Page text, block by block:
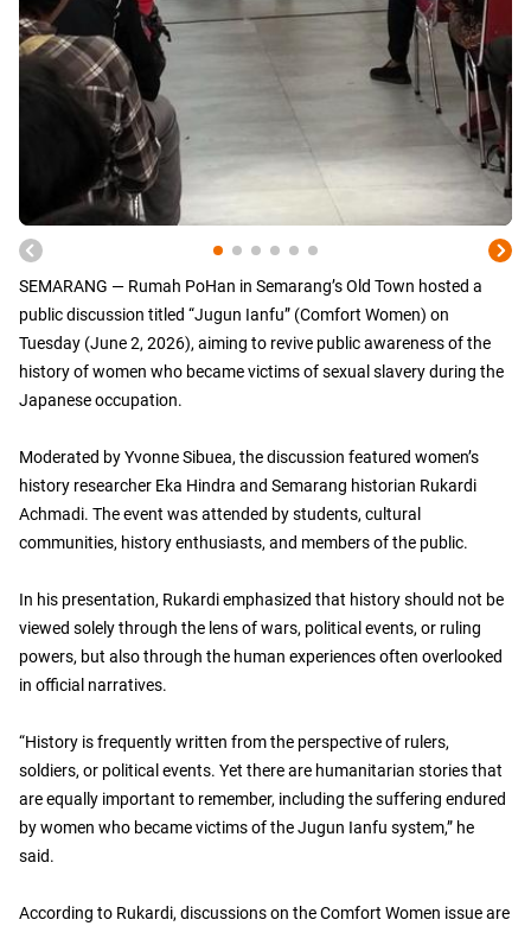
SEMARANG — Rumah PoHan in Semarang’s Old Town hosted a
public discussion titled “Jugun Ianfu” (Comfort Women) on
Tuesday (June 2, 2026), aiming to revive public awareness of the
history of women who became victims of sexual slavery during the
Japanese occupation.
Moderated by Yvonne Sibuea, the discussion featured women’s
history researcher Eka Hindra and Semarang historian Rukardi
Achmadi. The event was attended by students, cultural
communities, history enthusiasts, and members of the public.
In his presentation, Rukardi emphasized that history should not be
viewed solely through the lens of wars, political events, or ruling
powers, but also through the human experiences often overlooked
in official narratives.
“History is frequently written from the perspective of rulers,
soldiers, or political events. Yet there are humanitarian stories that
are equally important to remember, including the suffering endured
by women who became victims of the Jugun Ianfu system,” he
said.
According to Rukardi, discussions on the Comfort Women issue are